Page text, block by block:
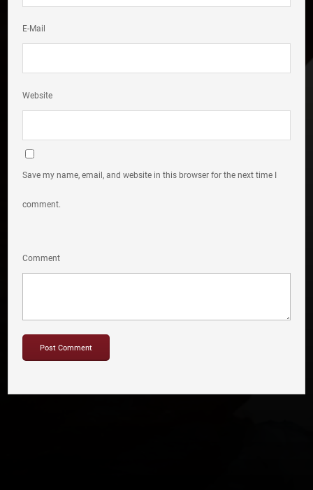
E-Mail
Website
Save my name, email, and website in this browser for the next time I
comment.
Comment